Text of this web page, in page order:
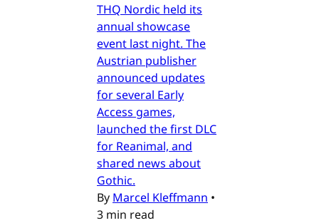
THQ Nordic held its
annual showcase
event last night. The
Austrian publisher
announced updates
for several Early
Access games,
launched the first DLC
for Reanimal, and
shared news about
Gothic.
By Marcel Kleffmann •
3 min read